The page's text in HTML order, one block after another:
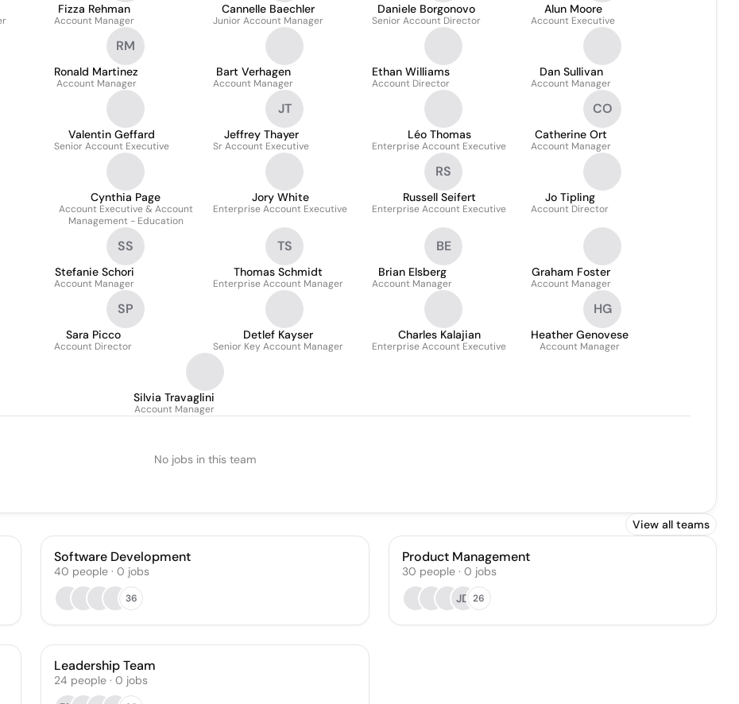
Fizza Rehman
Account Manager
Cannelle Baechler
Junior Account Manager
Daniele Borgonovo
Senior Account Director
Alun Moore
Account Executive
RM
Ronald Martinez
Account Manager
Bart Verhagen
Account Manager
Ethan Williams
Account Director
Dan Sullivan
Account Manager
Valentin Geffard
Senior Account Executive
JT
Jeffrey Thayer
Sr Account Executive
Léo Thomas
Enterprise Account Executive
CO
Catherine Ort
Account Manager
Cynthia Page
Account Executive & Account
Management - Education
Jory White
Enterprise Account Executive
RS
Russell Seifert
Enterprise Account Executive
Jo Tipling
Account Director
SS
Stefanie Schori
Account Manager
TS
Thomas Schmidt
Enterprise Account Manager
BE
Brian Elsberg
Account Manager
Graham Foster
Account Manager
SP
Sara Picco
Account Director
Detlef Kayser
Senior Key Account Manager
Charles Kalajian
Enterprise Account Executive
HG
Heather Genovese
Account Manager
Silvia Travaglini
Account Manager
No jobs in this team
View all teams
Software Development
40 people · 0 jobs
36
Product Management
30 people· 0 jobs
JD 26
Leadership Team
24 people · 0 jobs